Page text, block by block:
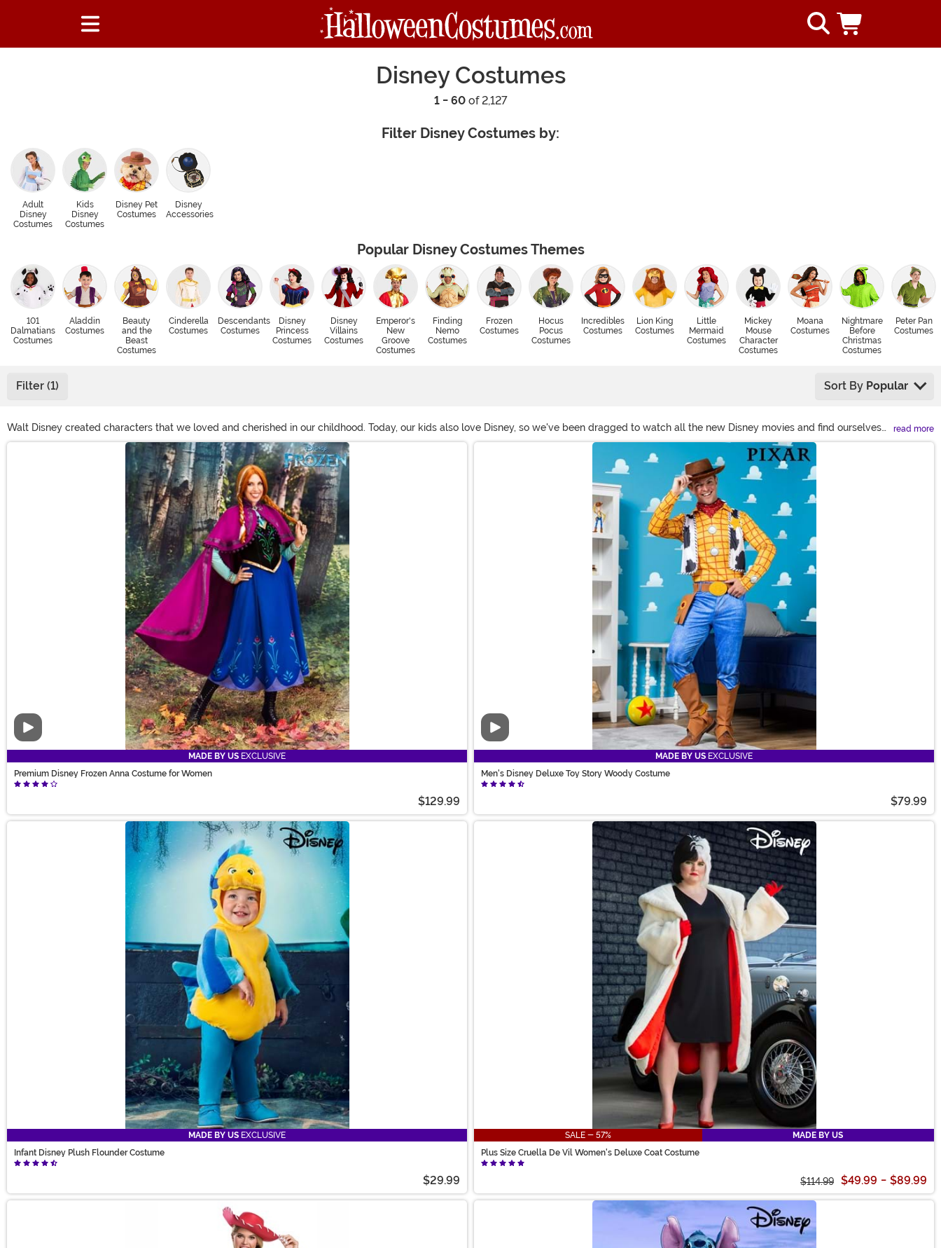
Disney Costumes
1 - 60of 2,127
Filter Disney Costumes by:
Adult
Disney
Costumes
Kids
Disney
Costumes
Disney Pet
Costumes
Disney
Accessories
Popular Disney Costumes Themes
101
Dalmatians
Costumes
Aladdin
Costumes
Beauty
and the
Beast
Costumes
Cinderella
Costumes
Descendants
Costumes
Disney
Princess
Costumes
Disney
Villains
Costumes
Emperor's
New
Groove
Costumes
Finding
Nemo
Costumes
Frozen
Costumes
Hocus
Pocus
Costumes
Incredibles
Costumes
Lion King
Costumes
Little
Mermaid
Costumes
Mickey
Mouse
Character
Costumes
Moana
Costumes
Nightmare
Before
Christmas
Costumes
Peter Pan
Costumes
Filter (1) Sort By Popular
Walt Disney created characters that we loved and cherished in our childhood. Today, our kids also love Disney, so we've been dragged to watch all the new Disney movies and find ourselves
singing along, too. Here at Halloween Costumes, we want to give you the option to dress up as those beloved characters we all love. Find below your favorite Disney character costumes and
you'll be right on your way to have the time of your life!
read more
Video
MADE BY US EXCLUSIVE
Premium Disney Frozen Anna Costume for Women
$129.99
Video
MADE BY US EXCLUSIVE
Men's Disney Deluxe Toy Story Woody Costume
$79.99
MADE BY US EXCLUSIVE
Infant Disney Plush Flounder Costume
$29.99
SALE - 57%
MADE BY US
Plus Size Cruella De Vil Women's Deluxe Coat Costume
$114.99 $49.99 - $89.99